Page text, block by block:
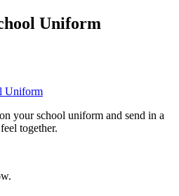
Uniform
Uniform
your school uniform and send in a
together.